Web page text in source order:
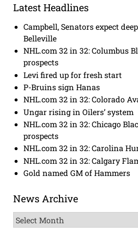
Latest Headlines
Campbell, Senators expect
Belleville
NHL.com 32 in 32: Columbus
prospects
Levi fired up for fresh start
P-Bruins sign Hanas
NHL.com 32 in 32: Colorado
Ungar rising in Oilers’ system
NHL.com 32 in 32: Chicago
prospects
NHL.com 32 in 32: Carolina
NHL.com 32 in 32: Calgary
Gold named GM of Hammers
News Archive
News
Archive